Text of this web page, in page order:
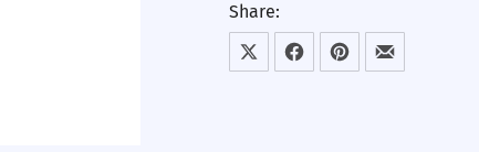
Share:
Share on XShare on Facebook
Share on Pinterest
Share by Email